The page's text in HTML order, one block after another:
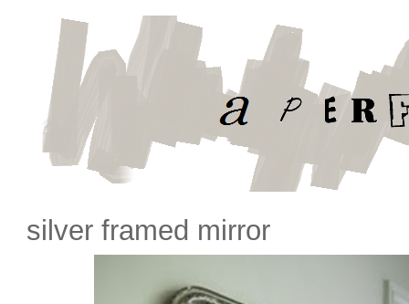
silver framed mirror